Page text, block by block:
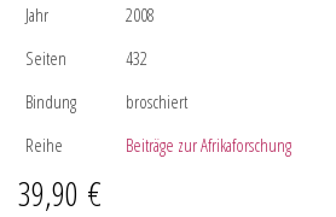
Jahr
2008
Seiten
432
Bindung
broschiert
Reihe
Beiträge zur Afrikaforschung
39,90 €